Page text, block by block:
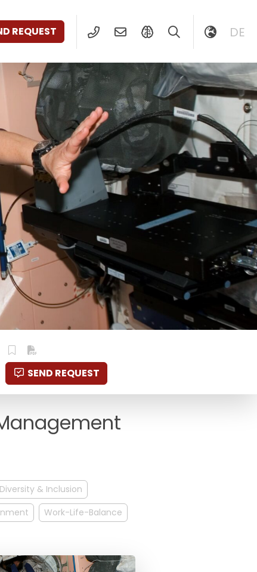
REQUEST DE
SEND REQUEST
Diversity & Inclusion
Work-Life-Balance